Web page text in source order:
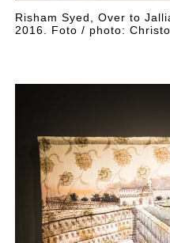
Risham Syed, Over to
2016. Foto / photo: